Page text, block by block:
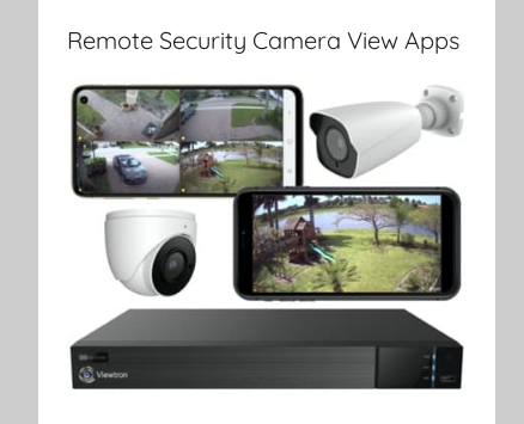
Remote Security Camera View Apps